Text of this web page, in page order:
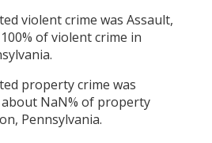
violent crime was Assault,
100% of violent crime in
.
property crime was
NaN% of property
Pennsylvania.